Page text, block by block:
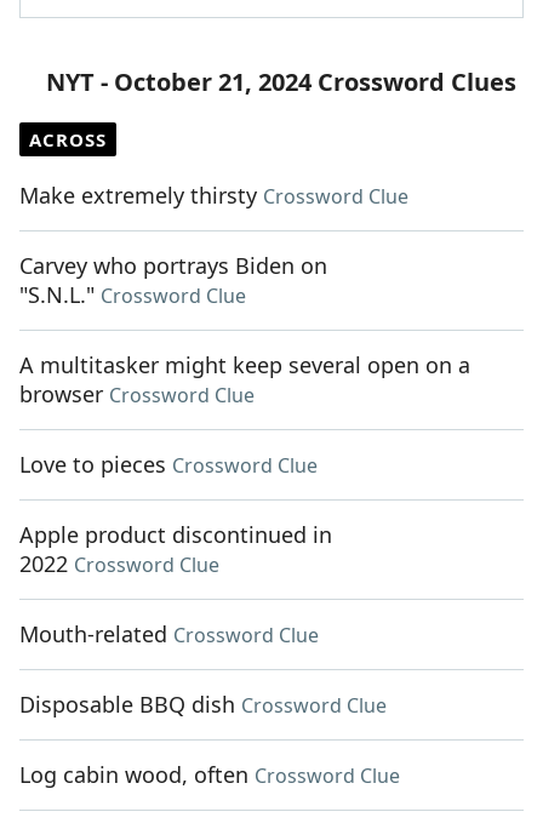
NYT - October 21, 2024 Crossword Clues
ACROSS
Make extremely thirsty Crossword Clue
Carvey who portrays Biden on
"S.N.L." Crossword Clue
A multitasker might keep several open on a
browser Crossword Clue
Love to pieces Crossword Clue
Apple product discontinued in
2022 Crossword Clue
Mouth-related Crossword Clue
Disposable BBQ dish Crossword Clue
Log cabin wood, often Crossword Clue